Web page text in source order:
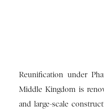
Reunification under
Middle Kingdom is
and large-scale